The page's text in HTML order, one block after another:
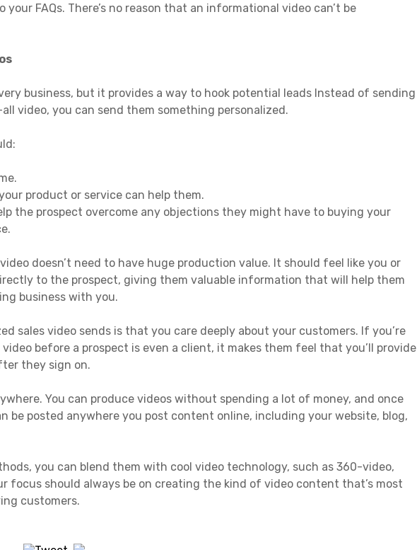
FAQs. There’s no reason that an informational video can’t be
business, but it provides a way to hook potential leads Instead of sending
video, you can send them something personalized.
product or service can help them.
the prospect overcome any objections they might have to buying your
doesn’t need to have huge production value. It should feel like you or
to the prospect, giving them valuable information that will help them
business with you.
sales video sends is that you care deeply about your customers. If you’re
before a prospect is even a client, it makes them feel that you’ll provide
they sign on.
You can produce videos without spending a lot of money, and once
be posted anywhere you post content online, including your website, blog,
you can blend them with cool video technology, such as 360-video,
focus should always be on creating the kind of video content that’s most
customers.